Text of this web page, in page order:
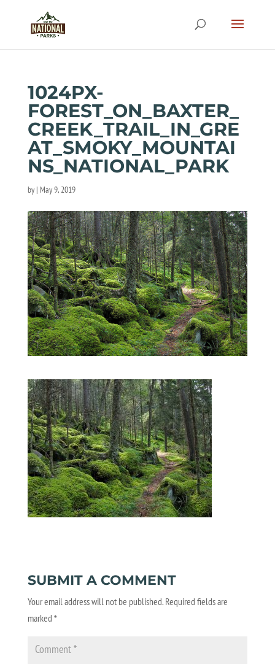
1024PX-
FOREST_ON_BAXTER_
CREEK_TRAIL_IN_GRE
AT_SMOKY_MOUNTAI
NS_NATIONAL_PARK
by | May 9, 2019
SUBMIT A COMMENT
Your email address will not be published. Required fields are
marked *